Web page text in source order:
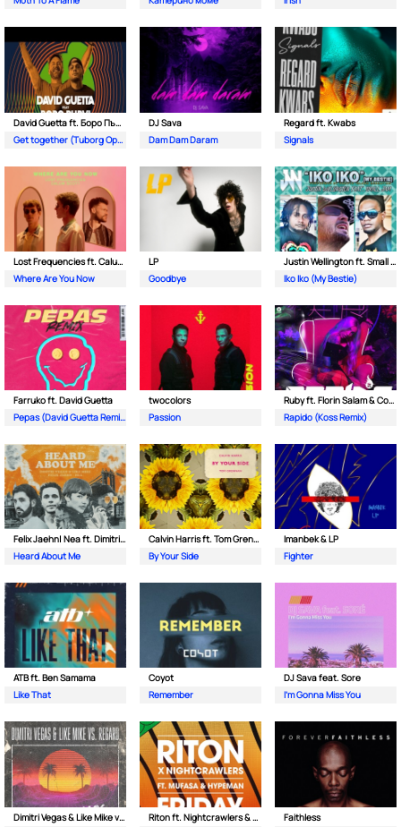
David Guetta ft. Боро Първи
Get together (Tuborg Open Remix)
DJ Sava
Dam Dam Daram
Regard ft. Kwabs
Signals
Lost Frequencies ft. Calum Scott
Where Are You Now
LP
Goodbye
Justin Wellington ft. Small Jam
Iko Iko (My Bestie)
Farruko ft. David Guetta
Pepas (David Guetta Remix)
twocolors
Passion
Ruby ft. Florin Salam & Costi
Rapido (Koss Remix)
Felix Jaehn| Nea ft. Dimitri Vegas & Like Mike
Heard About Me
Calvin Harris ft. Tom Grennan
By Your Side
Imanbek & LP
Fighter
ATB ft. Ben Samama
Like That
Coyot
Remember
DJ Sava feat. Sore
I'm Gonna Miss You
Dimitri Vegas & Like Mike vs Regard
Riton ft. Nightcrawlers & Mufasa
Faithless